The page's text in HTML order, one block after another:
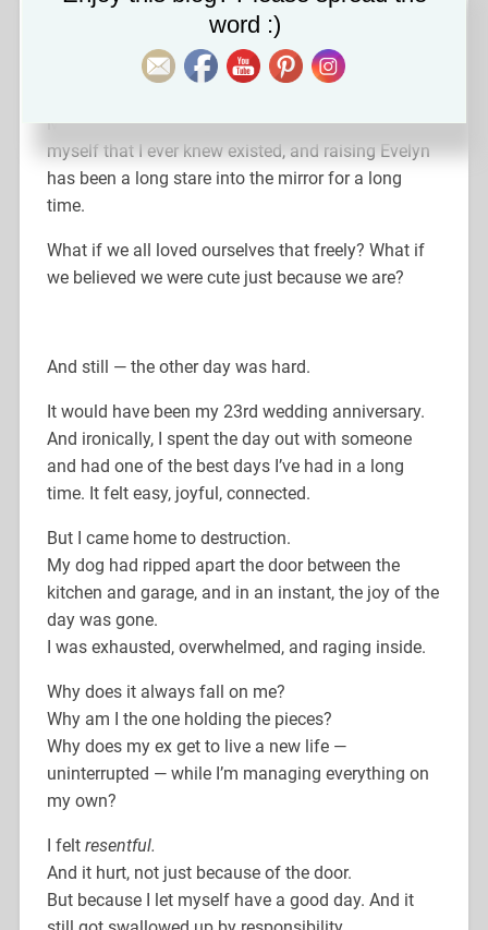
It was such a simple moment, but it stopped me in
That is love. That is innateself-worth.
Motherhood has taught me more lessons about
myself that I ever knew existed, and raising Evelyn
has been a long stare into the mirror for a long
time.
What if we all loved ourselves that freely? What if
we believed we were cute just because we are?
And still — the other day was hard.
It would have been my 23rd wedding anniversary.
And ironically, I spent the day out with someone
and had one of the best days I’ve had in a long
time. It felt easy, joyful, connected.
But I came home to destruction.
My dog had ripped apart the door between the
kitchen and garage, and in an instant, the joy of the
day was gone.
I was exhausted, overwhelmed, and raging inside.
Why does it always fall on me?
Why am I the one holding the pieces?
Why does my ex get to live a new life —
uninterrupted — while I’m managing everything on
my own?
I felt resentful.
And it hurt, not just because of the door.
But because I let myself have a good day. And it
word :)